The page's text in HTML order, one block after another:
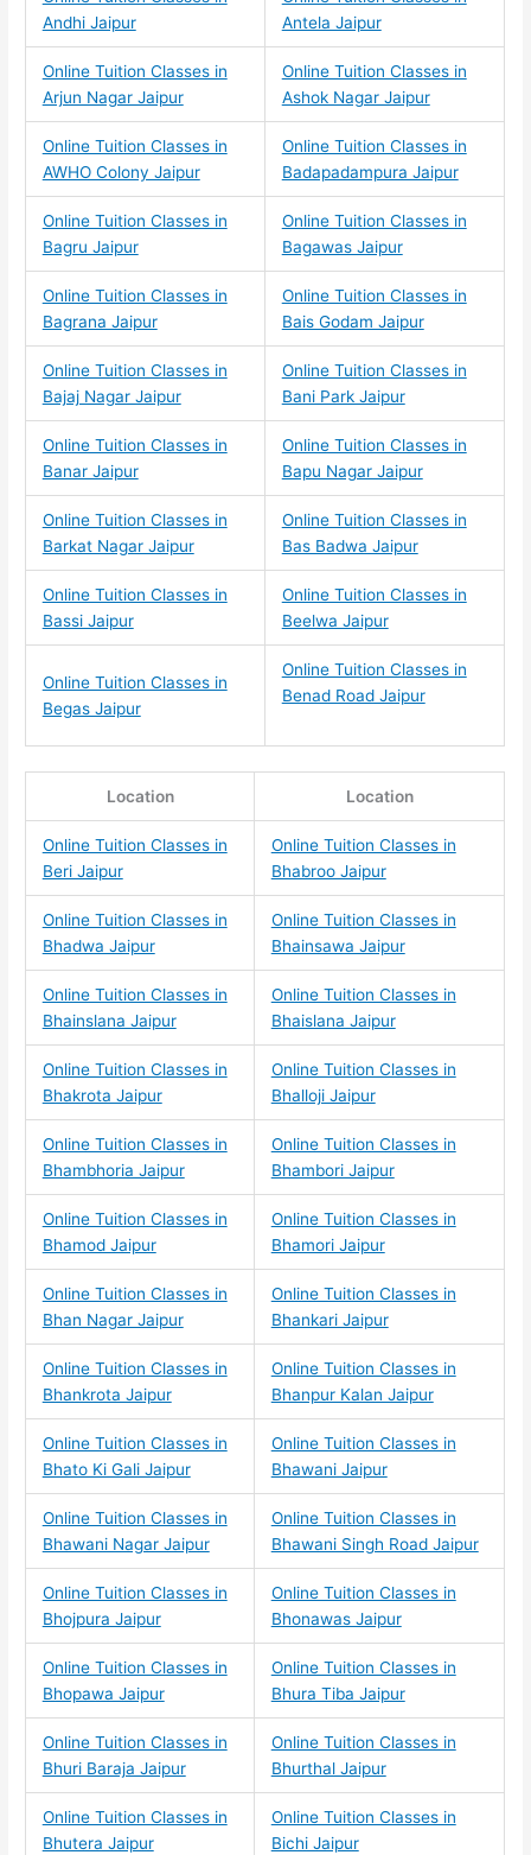
Andhi Jaipur
Antela Jaipur
Online Tuition Classes in
Arjun Nagar Jaipur
Online Tuition Classes in
Ashok Nagar Jaipur
Online Tuition Classes in
AWHO Colony Jaipur
Online Tuition Classes in
Badapadampura Jaipur
Online Tuition Classes in
Bagru Jaipur
Online Tuition Classes in
Bagawas Jaipur
Online Tuition Classes in
Bagrana Jaipur
Online Tuition Classes in
Bais Godam Jaipur
Online Tuition Classes in
Bajaj Nagar Jaipur
Online Tuition Classes in
Bani Park Jaipur
Online Tuition Classes in
Banar Jaipur
Online Tuition Classes in
Bapu Nagar Jaipur
Online Tuition Classes in
Barkat Nagar Jaipur
Online Tuition Classes in
Bas Badwa Jaipur
Online Tuition Classes in
Bassi Jaipur
Online Tuition Classes in
Beelwa Jaipur
Online Tuition Classes in
Begas Jaipur
Online Tuition Classes in
Benad Road Jaipur
Location Location
Online Tuition Classes in
Beri Jaipur
Online Tuition Classes in
Bhabroo Jaipur
Online Tuition Classes in
Bhadwa Jaipur
Online Tuition Classes in
Bhainsawa Jaipur
Online Tuition Classes in
Bhainslana Jaipur
Online Tuition Classes in
Bhaislana Jaipur
Online Tuition Classes in
Bhakrota Jaipur
Online Tuition Classes in
Bhalloji Jaipur
Online Tuition Classes in
Bhambhoria Jaipur
Online Tuition Classes in
Bhambori Jaipur
Online Tuition Classes in
Bhamod Jaipur
Online Tuition Classes in
Bhamori Jaipur
Online Tuition Classes in
Bhan Nagar Jaipur
Online Tuition Classes in
Bhankari Jaipur
Online Tuition Classes in
Bhankrota Jaipur
Online Tuition Classes in
Bhanpur Kalan Jaipur
Online Tuition Classes in
Bhato Ki Gali Jaipur
Online Tuition Classes in
Bhawani Jaipur
Online Tuition Classes in
Bhawani Nagar Jaipur
Online Tuition Classes in
Bhawani Singh Road Jaipur
Online Tuition Classes in
Bhojpura Jaipur
Online Tuition Classes in
Bhonawas Jaipur
Online Tuition Classes in
Bhopawa Jaipur
Online Tuition Classes in
Bhura Tiba Jaipur
Online Tuition Classes in
Bhuri Baraja Jaipur
Online Tuition Classes in
Bhurthal Jaipur
Online Tuition Classes in
Bhutera Jaipur
Online Tuition Classes in
Bichi Jaipur